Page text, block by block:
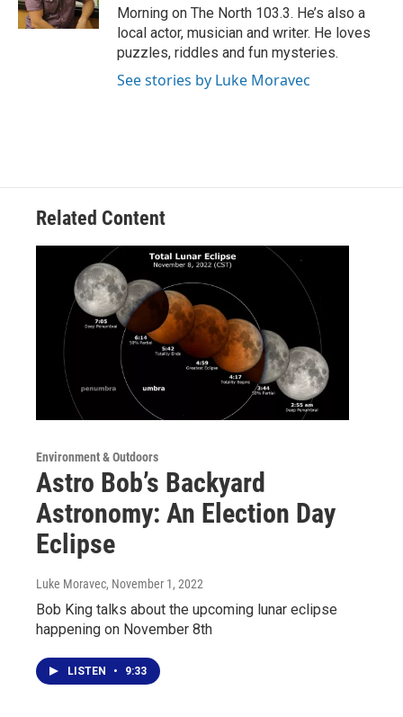
k n
Morning on The North 103.3. He’s also a
local actor, musician and writer. He loves
puzzles, riddles and fun mysteries.
See stories by Luke Moravec
Related Content
Environment & Outdoors
Astro Bob’s Backyard
Astronomy: An Election Day
Eclipse
Luke Moravec, November 1, 2022
Bob King talks about the upcoming lunar eclipse
happening on November 8th
LISTEN • 9:33